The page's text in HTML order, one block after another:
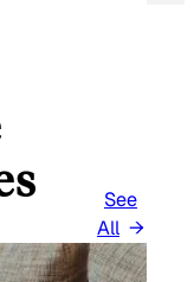
See
All